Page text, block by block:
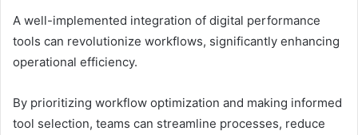
A well-implemented integration of digital performance
tools can revolutionize workflows, significantly enhancing
operational efficiency.
By prioritizing workflow optimization and making informed
tool selection, teams can streamline processes, reduce